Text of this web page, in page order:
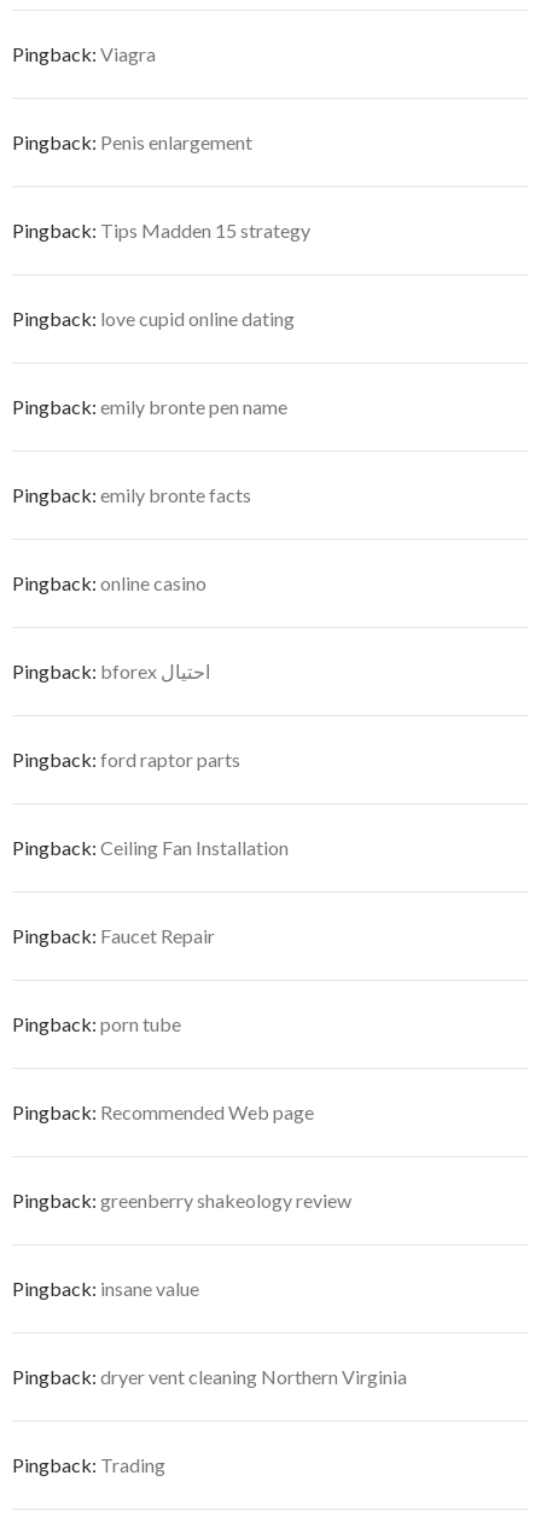
Pingback: Viagra
Pingback: Penis enlargement
Pingback: Tips Madden 15 strategy
Pingback: love cupid online dating
Pingback: emily bronte pen name
Pingback: emily bronte facts
Pingback: online casino
Pingback: bforex احتيال
Pingback: ford raptor parts
Pingback: Ceiling Fan Installation
Pingback: Faucet Repair
Pingback: porn tube
Pingback: Recommended Web page
Pingback: greenberry shakeology review
Pingback: insane value
Pingback: dryer vent cleaning Northern Virginia
Pingback: Trading